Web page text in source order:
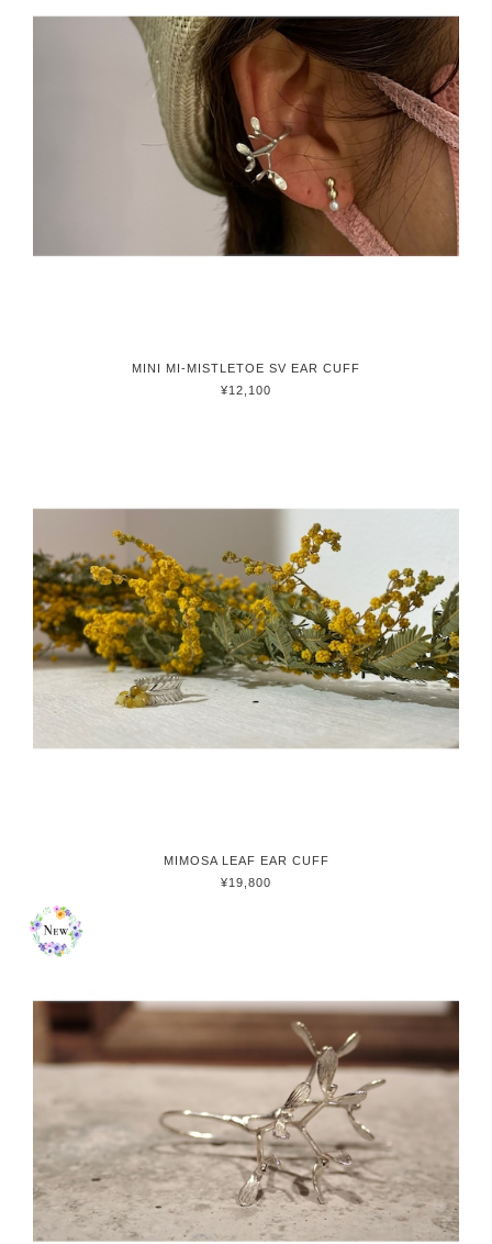
MINI MI-MISTLETOE SV EAR CUFF
¥12,100
MIMOSA LEAF EAR CUFF
¥19,800